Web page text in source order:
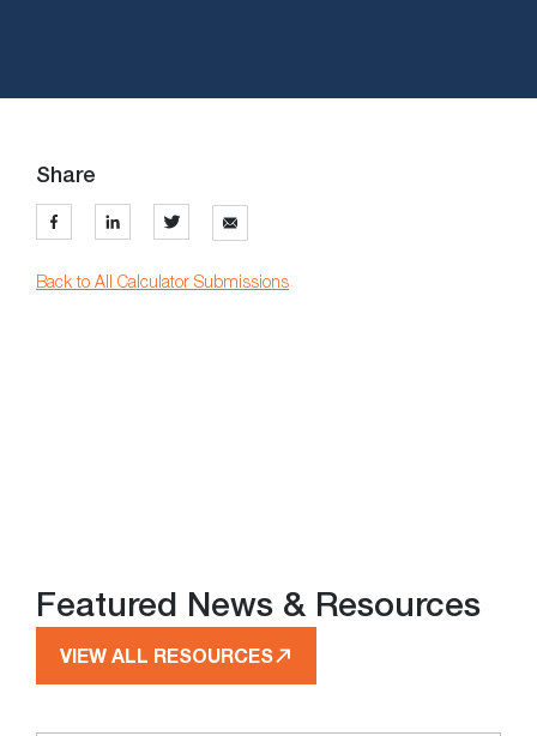
Share
Back to All Calculator Submissions
Featured News & Resources
VIEW ALL RESOURCES